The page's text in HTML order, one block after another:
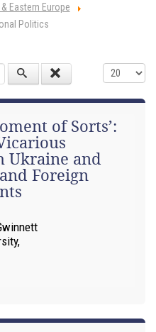
Eastern Europe
Politics
Display #
of Sorts’:
and
Foreign